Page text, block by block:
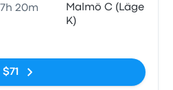
7h 20m
Malmö C (Läge
K)
$71